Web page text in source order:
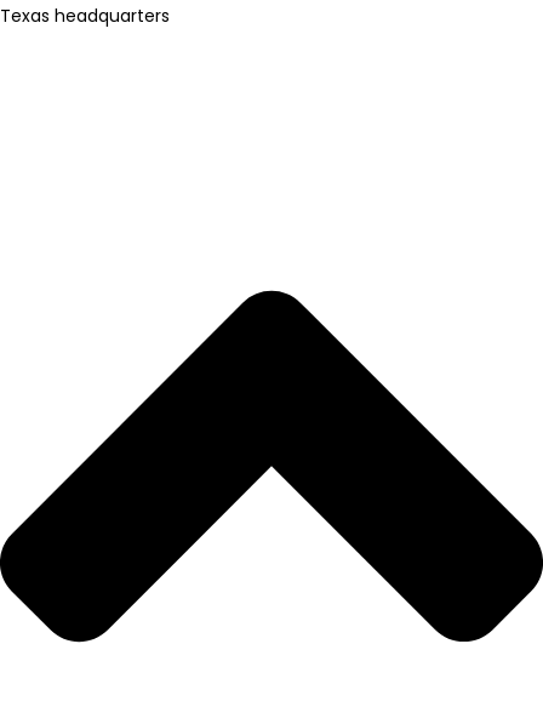
Texas headquarters